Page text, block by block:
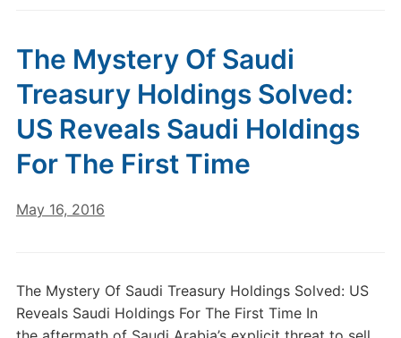
The Mystery Of Saudi
Treasury Holdings Solved:
US Reveals Saudi Holdings
For The First Time
May 16, 2016
The Mystery Of Saudi Treasury Holdings Solved: US
Reveals Saudi Holdings For The First Time In